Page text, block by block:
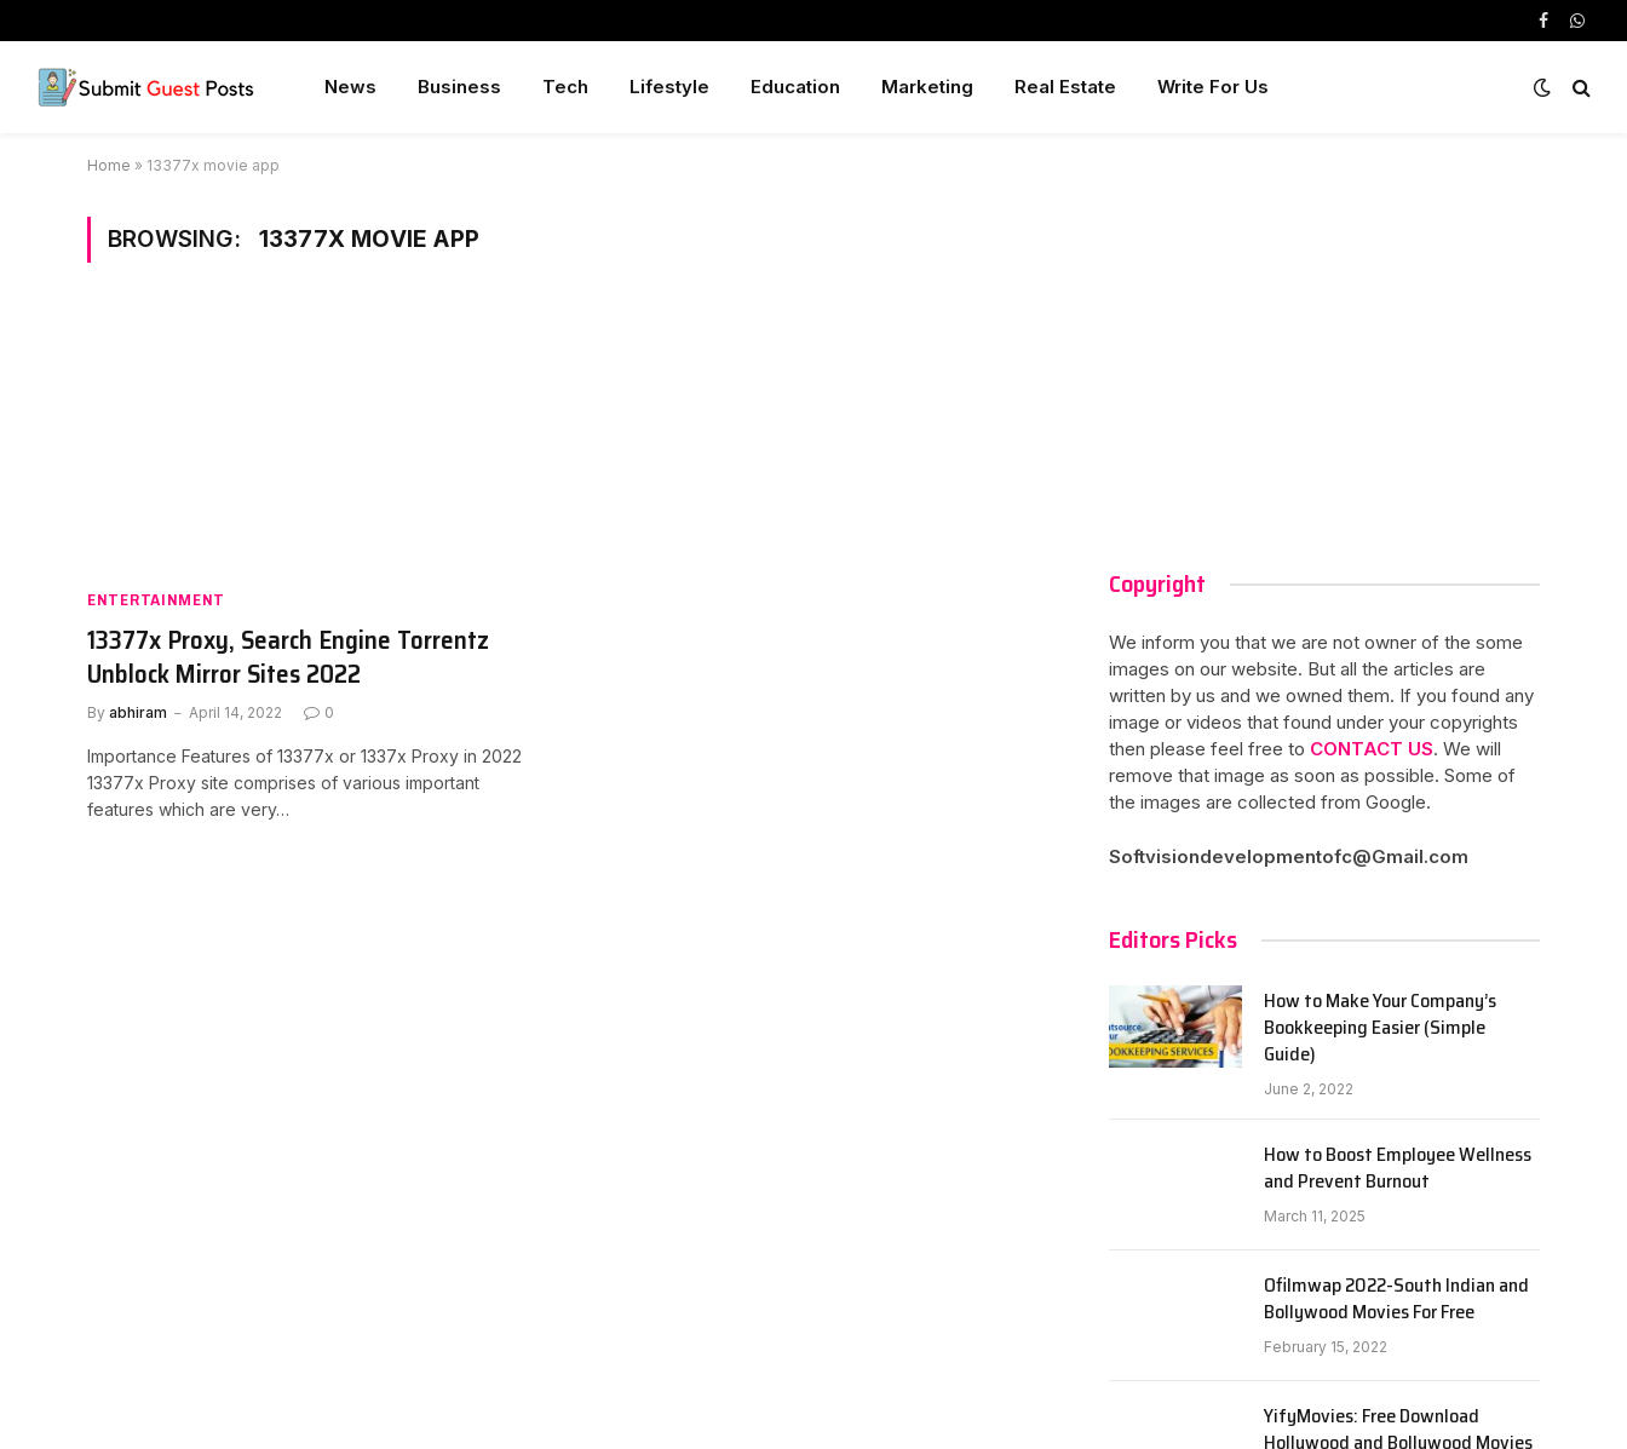
Facebook
News Business Tech Lifestyle Education Marketing Real Estate Write For Us
Home » 13377x movie app
BROWSING: 13377X MOVIE APP
ENTERTAINMENT
13377x Proxy, Search Engine Torrentz
Unblock Mirror Sites 2022
By abhiram April 14, 2022 0
Importance Features of 13377x or 1337x Proxy in 2022
13377x Proxy site comprises of various important
features which are very…
Copyright
We inform you that we are not owner of the some
images on our website. But all the articles are
written by us and we owned them. If you found any
image or videos that found under your copyrights
then please feel free to CONTACT US. We will
remove that image as soon as possible. Some of
the images are collected from Google.
Softvisiondevelopmentofc@Gmail.com
Editors Picks
How to Make Your Company’s
Bookkeeping Easier (Simple
Guide)
June 2, 2022
How to Boost Employee Wellness
and Prevent Burnout
March 11, 2025
Ofilmwap 2022-South Indian and
Bollywood Movies For Free
February 15, 2022
YifyMovies: Free Download
Hollywood and Bollywood Movies